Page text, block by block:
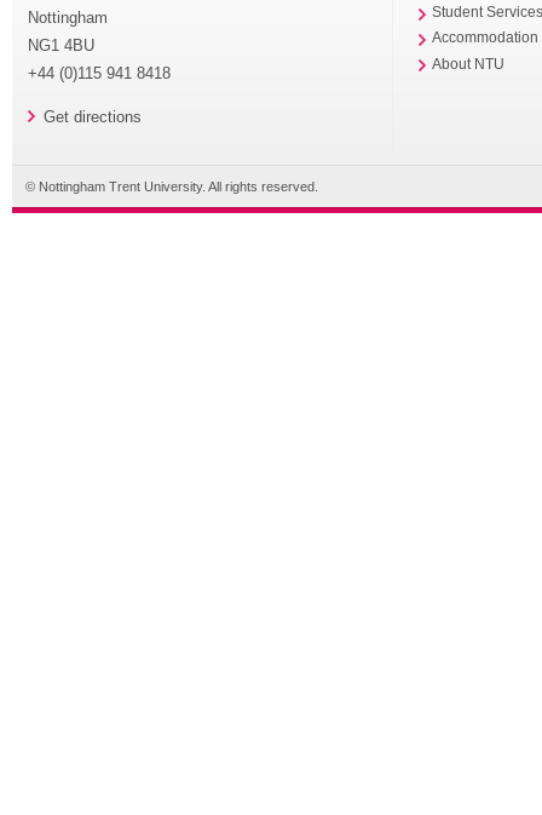
Nottingham
NG1 4BU
+44 (0)115 941 8418
Get directions
Student
Accommodation
About NTU
© Nottingham Trent University. All rights reserved.